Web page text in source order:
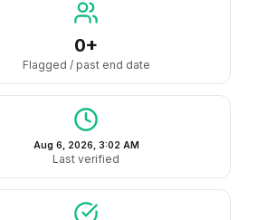
0+
Flagged / past end date
Aug 6, 2026, 3:02 AM
Last verified